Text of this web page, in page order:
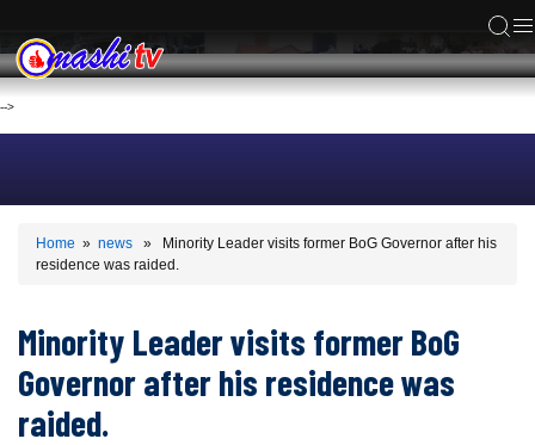
-->
Home » news » Minority Leader visits former BoG Governor after his
residence was raided.
Minority Leader visits former BoG
Governor after his residence was
raided.